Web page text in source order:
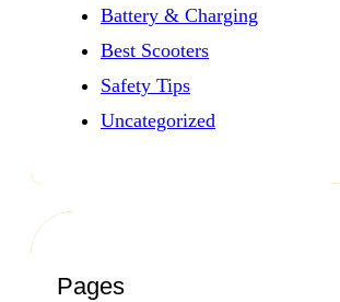
Battery & Charging
Best Scooters
Safety Tips
Uncategorized
Pages